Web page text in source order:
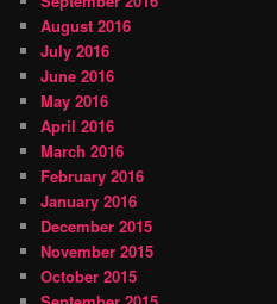
August 2016
July 2016
June 2016
May 2016
April 2016
March 2016
February 2016
January 2016
December 2015
November 2015
October 2015